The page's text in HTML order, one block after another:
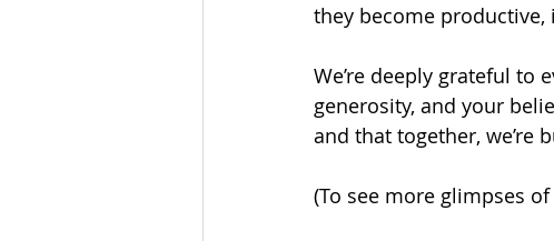
they become
We’re deeply grateful to
generosity, and your
and that together, we’re
(To see more glimpses